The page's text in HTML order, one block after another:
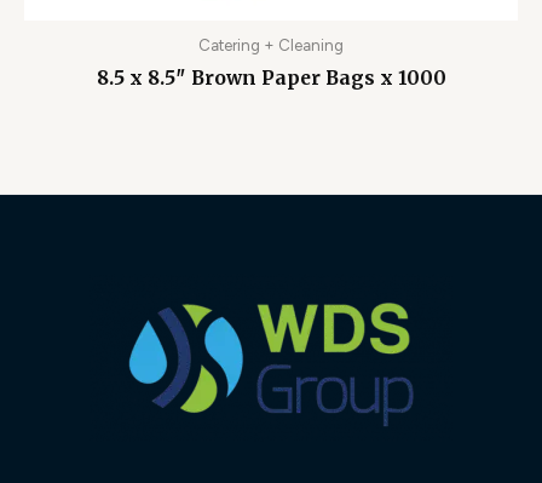
Catering + Cleaning
8.5 x 8.5″ Brown Paper Bags x 1000